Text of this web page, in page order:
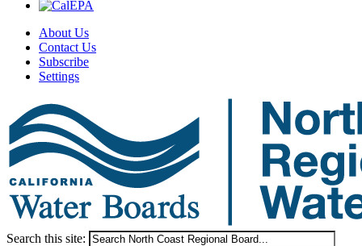
About Us
Contact Us
Subscribe
Settings
Menu
Search
Search this site: